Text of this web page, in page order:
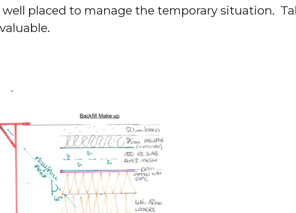
well placed to manage the temporary situation.